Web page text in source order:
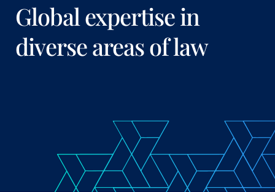
Global expertise in
diverse areas of law